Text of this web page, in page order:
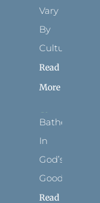
Vary
By
Culture
Read
More
Bathed
In
God’s
Goodness
Read